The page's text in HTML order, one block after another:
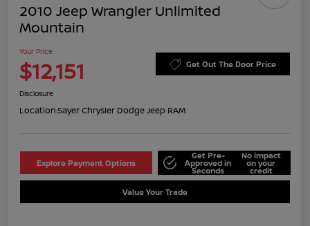
2010 Jeep Wrangler Unlimited
Mountain
Your Price
$12,151 Get Out The Door Price
Disclosure
Location:Sayer Chrysler Dodge Jeep RAM
Explore Payment Options
Get Pre-
Approved in
Seconds
No impact
on your
credit
Value Your Trade